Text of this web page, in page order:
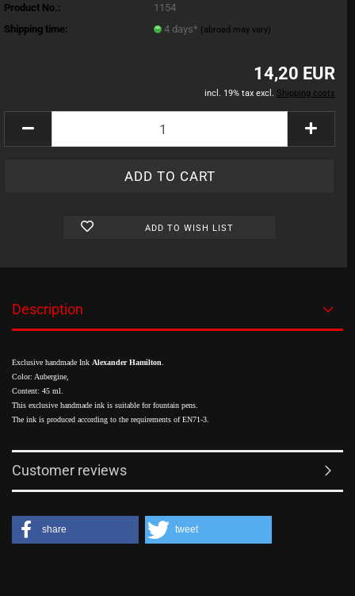
Product No.:
1154
Shipping time:
4 days* (abroad may vary)
14,20 EUR
incl. 19% tax excl. Shipping costs
ADD TO WISH LIST
Description
Exclusive handmade Ink Alexander Hamilton
Color: Aubergine,
Content: 45 ml.
This exclusive handmade ink is suitable for fountain pens.
The ink is produced according to the requirements of EN71-3.
Customer reviews
share tweet